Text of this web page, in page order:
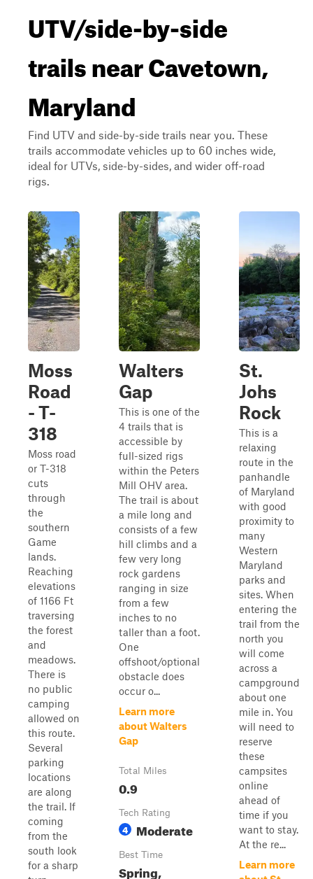
UTV/side-by-side
trails near Cavetown,
Maryland
Find UTV and side-by-side trails near you. These
trails accommodate vehicles up to 60 inches wide,
ideal for UTVs, side-by-sides, and wider off-road
rigs.
Moss
Road
- T-
318
Moss road
or T-318
cuts
through
the
southern
Game
lands.
Reaching
elevations
of 1166 Ft
traversing
the forest
and
meadows.
There is
no public
camping
allowed on
this route.
Several
parking
locations
are along
the trail. If
coming
from the
south look
for a sharp
Walters
Gap
This is one of the
4 trails that is
accessible by
full-sized rigs
within the Peters
Mill OHV area.
The trail is about
a mile long and
consists of a few
hill climbs and a
few very long
rock gardens
ranging in size
from a few
inches to no
taller than a foot.
One
offshoot/optional
obstacle does
occur o...
Learn more
about Walters
Gap
Total Miles
0.9
Tech Rating
4 Moderate
Best Time
Spring,
St.
Johs
Rock
This is a
relaxing
route in the
panhandle
of Maryland
with good
proximity to
many
Western
Maryland
parks and
sites. When
entering the
trail from the
north you
will come
across a
campground
about one
mile in. You
will need to
reserve
these
campsites
online
ahead of
time if you
want to stay.
At the re...
Learn more